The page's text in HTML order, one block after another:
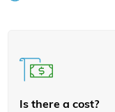
Is there a cost?